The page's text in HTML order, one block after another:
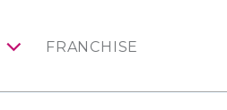
FRANCHISE